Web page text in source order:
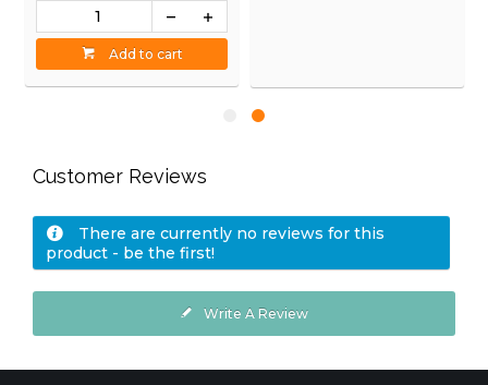
Add to cart
Customer Reviews
There are currently no reviews for this
product - be the first!
Write A Review